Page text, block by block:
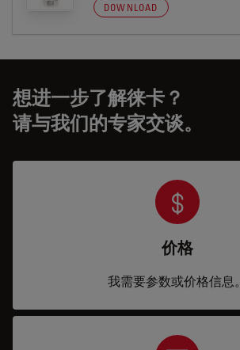
DOWNLOAD
想进一步了解徕卡？
请与我们的专家交谈。
价格
我需要参数或价格信息。